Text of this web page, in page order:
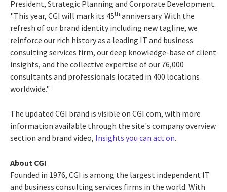
President, Strategic Planning and Corporate Development.
"This year, CGI will mark its 45th anniversary. With the
refresh of our brand identity including new tagline, we
reinforce our rich history as a leading IT and business
consulting services firm, our deep knowledge-base of client
insights, and the collective expertise of our 76,000
consultants and professionals located in 400 locations
worldwide."
The updated CGI brand is visible on CGI.com, with more
information available through the site's company overview
section and brand video, Insights you can act on.
About CGI
Founded in 1976, CGI is among the largest independent IT
and business consulting services firms in the world. With